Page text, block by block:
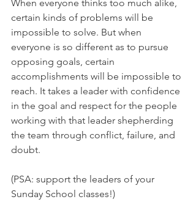
When everyone thinks too much alike,
certain kinds of problems will be
impossible to solve. But when
everyone is so different as to pursue
opposing goals, certain
accomplishments will be impossible to
reach. It takes a leader with confidence
in the goal and respect for the people
working with that leader shepherding
the team through conflict, failure, and
doubt.
(PSA: support the leaders of your
Sunday School classes!)